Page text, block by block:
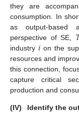
they are
consumption. In
as output-based
perspective of SE,
industry 𝑖 on the
resources and
this connection,
capture critical
production and
(IV) Identify the